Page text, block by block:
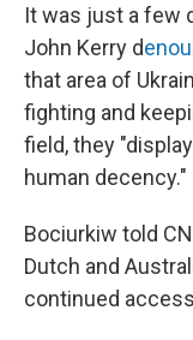
It was just a few
John Kerry d
that area of
fighting and
field, they
human decency."
Bociurkiw told
Dutch and
continued